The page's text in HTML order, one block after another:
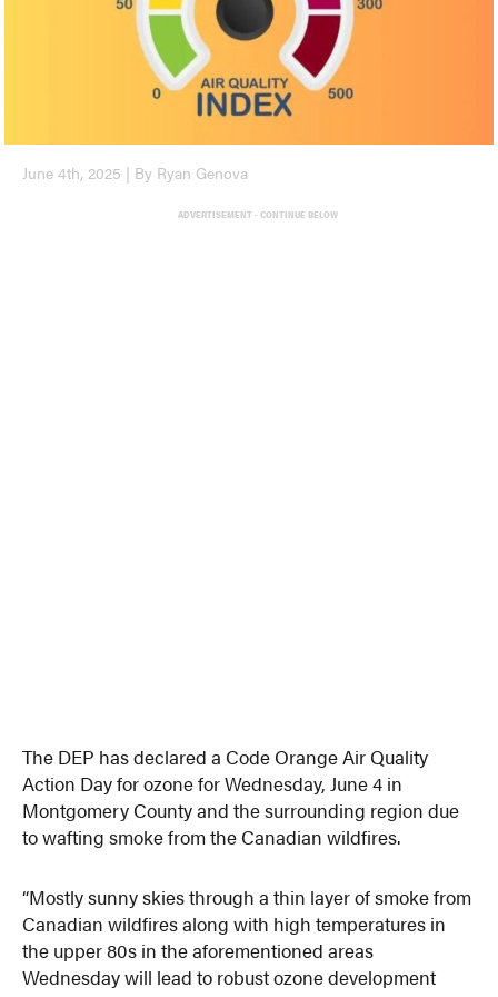
June 4th, 2025 | By Ryan Genova
ADVERTISEMENT - CONTINUE BELOW
The DEP has declared a Code Orange Air Quality
Action Day for ozone for Wednesday, June 4 in
Montgomery County and the surrounding region due
to wafting smoke from the Canadian wildfires.
“Mostly sunny skies through a thin layer of smoke from
Canadian wildfires along with high temperatures in
the upper 80s in the aforementioned areas
Wednesday will lead to robust ozone development